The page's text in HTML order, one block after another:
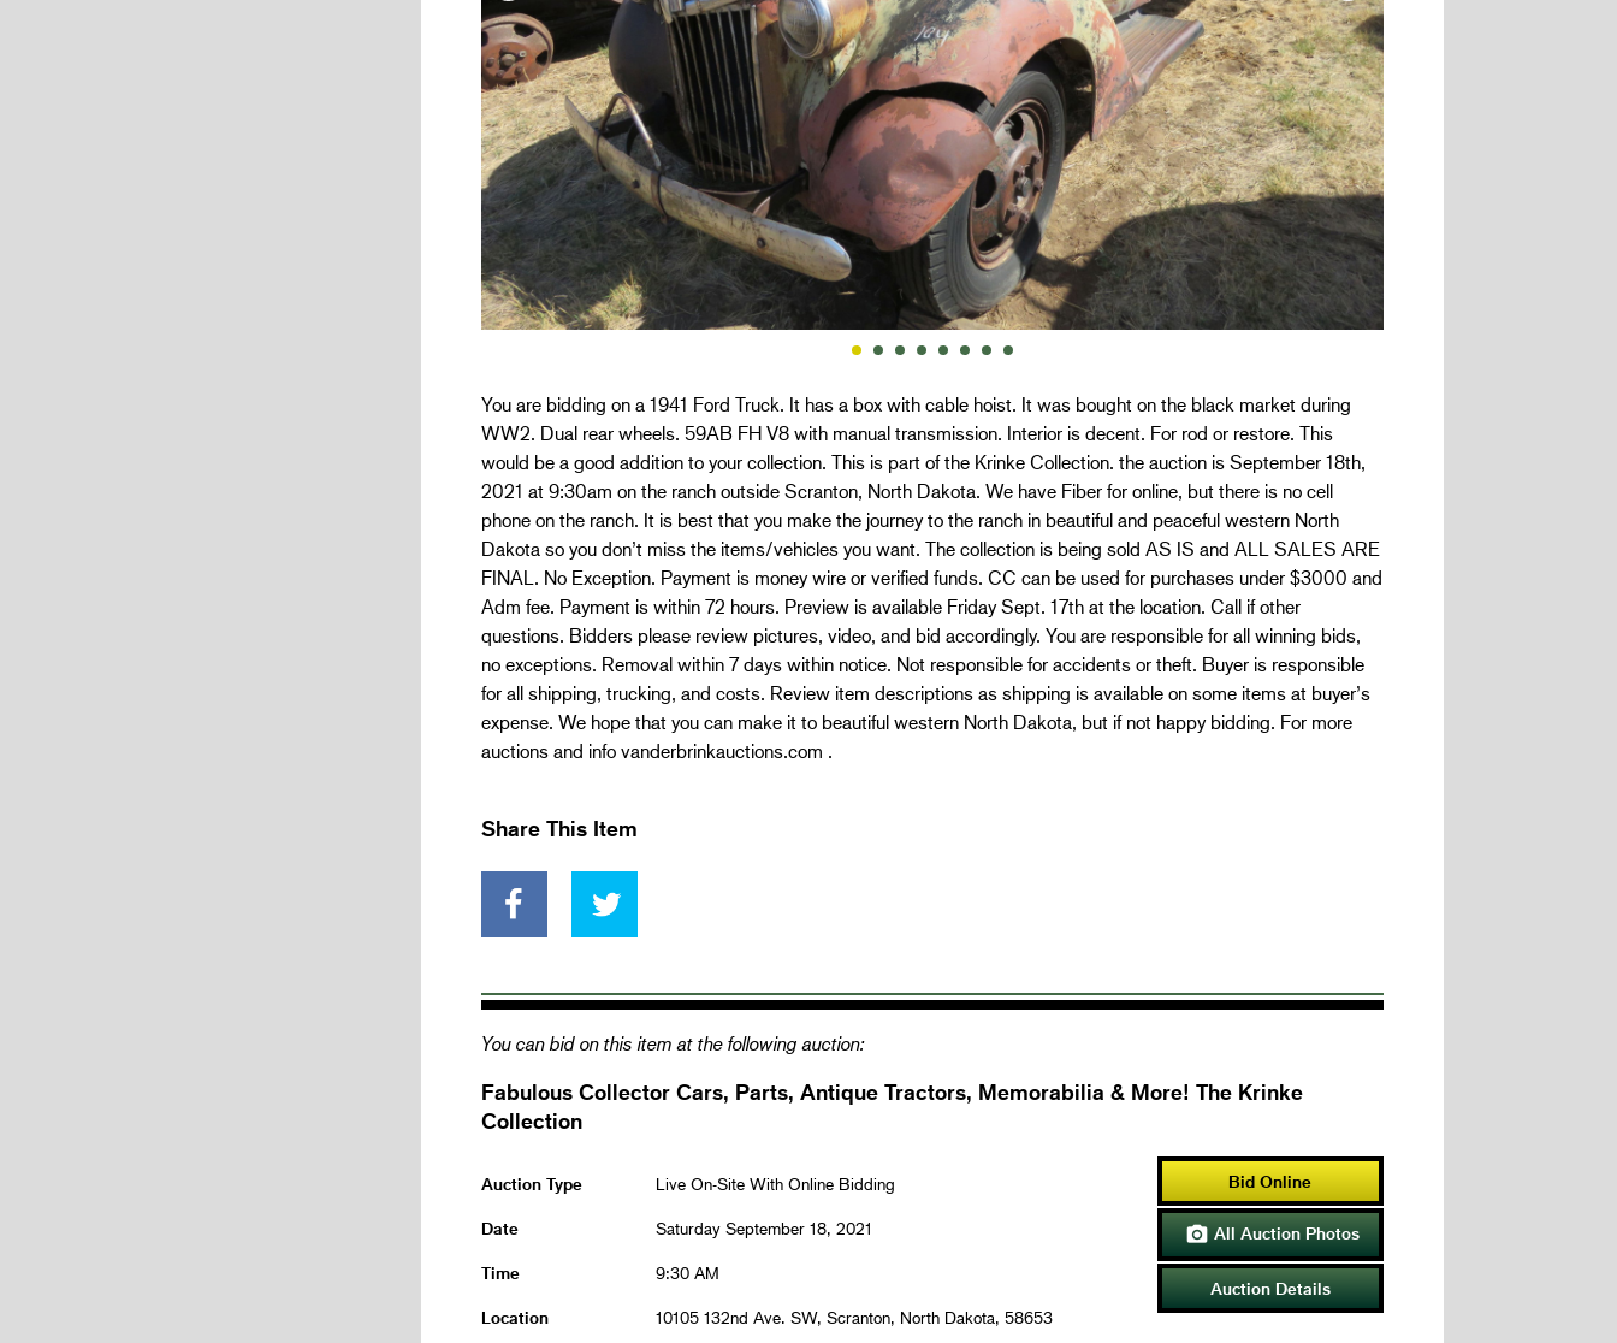
You are bidding on a 1941 Ford Truck. It has a box with cable hoist. It was bought on the black market during
WW2. Dual rear wheels. 59AB FH V8 with manual transmission. Interior is decent. For rod or restore. This
would be a good addition to your collection. This is part of the Krinke Collection. the auction is September 18th,
2021 at 9:30am on the ranch outside Scranton, North Dakota. We have Fiber for online, but there is no cell
phone on the ranch. It is best that you make the journey to the ranch in beautiful and peaceful western North
Dakota so you don’t miss the items/vehicles you want. The collection is being sold AS IS and ALL SALES ARE
FINAL. No Exception. Payment is money wire or verified funds. CC can be used for purchases under $3000 and
Adm fee. Payment is within 72 hours. Preview is available Friday Sept. 17th at the location. Call if other
questions. Bidders please review pictures, video, and bid accordingly. You are responsible for all winning bids,
no exceptions. Removal within 7 days within notice. Not responsible for accidents or theft. Buyer is responsible
for all shipping, trucking, and costs. Review item descriptions as shipping is available on some items at buyer’s
expense. We hope that you can make it to beautiful western North Dakota, but if not happy bidding. For more
auctions and info vanderbrinkauctions.com .
Share This Item
You can bid on this item at the following auction:
Fabulous Collector Cars, Parts, Antique Tractors, Memorabilia & More! The Krinke
Collection
Auction Type Live On-Site With Online Bidding
Date Saturday September 18, 2021
Time 9:30 AM
Location 10105 132nd Ave. SW, Scranton, North Dakota, 58653
Bid Online
 All Auction Photos
Auction Details